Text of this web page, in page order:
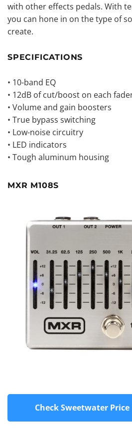
with other effects pedals. With
you can hone in on the type of
create.
SPECIFICATIONS
• 10-band EQ
• 12dB of cut/boost on each
• Volume and gain boosters
• True bypass switching
• Low-noise circuitry
• LED indicators
• Tough aluminum housing
MXR M108S
Check Sweetwater Price